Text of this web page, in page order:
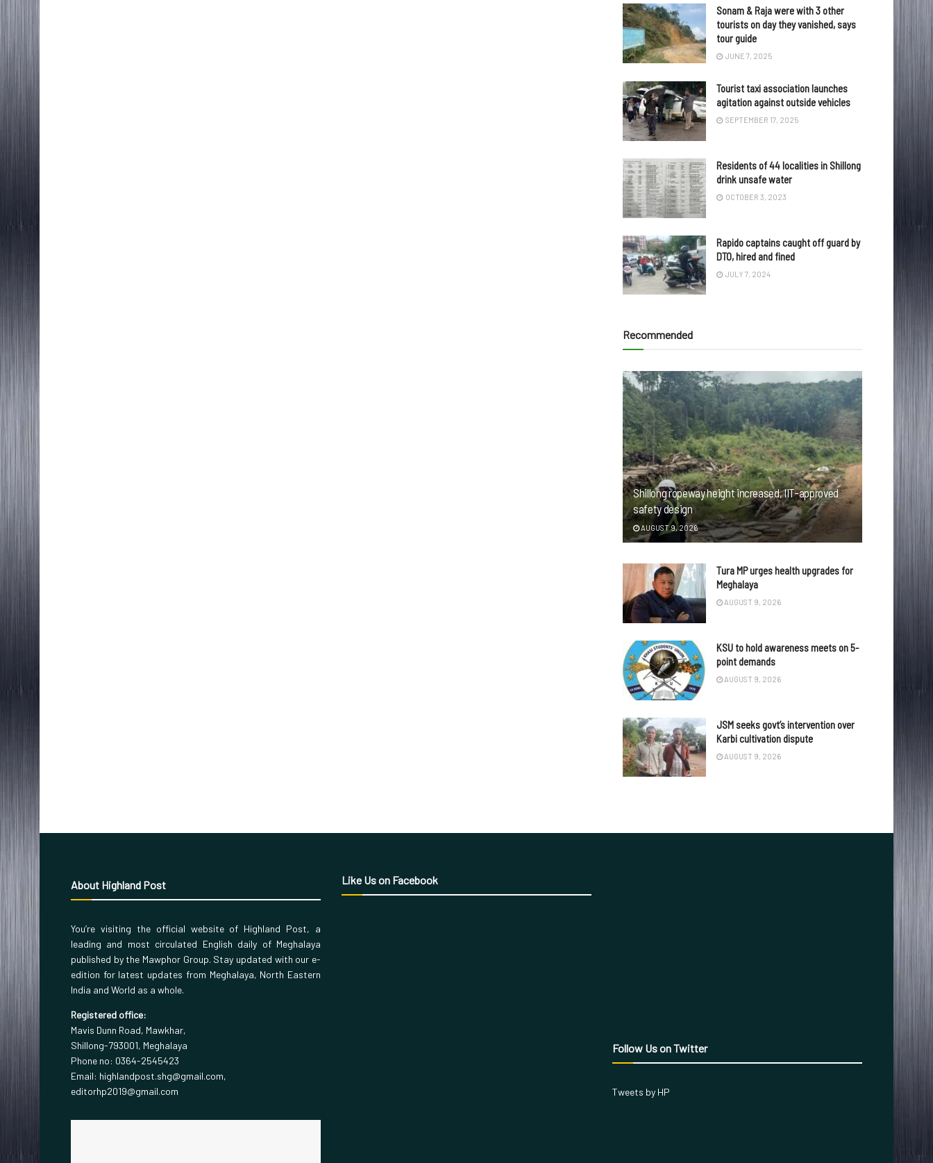
Sonam & Raja were with 3 other
tourists on day they vanished, says
tour guide
JUNE 7, 2025
Tourist taxi association launches
agitation against outside vehicles
SEPTEMBER 17, 2025
Residents of 44 localities in Shillong
drink unsafe water
OCTOBER 3, 2023
Rapido captains caught off guard by
DTO, hired and fined
JULY 7, 2024
Recommended
Shillong ropeway height increased, IIT-approved
safety design
AUGUST 9, 2026
Tura MP urges health upgrades for
Meghalaya
AUGUST 9, 2026
KSU to hold awareness meets on 5-
point demands
AUGUST 9, 2026
JSM seeks govt’s intervention over
Karbi cultivation dispute
AUGUST 9, 2026
About Highland Post
You’re visiting the official website of Highland Post, a
leading and most circulated English daily of Meghalaya
published by the Mawphor Group. Stay updated with our e-
edition for latest updates from Meghalaya, North Eastern
India and World as a whole.
Registered office:
Mavis Dunn Road, Mawkhar,
Shillong-793001, Meghalaya
Phone no: 0364-2545423
Email: highlandpost.shg@gmail.com,
editorhp2019@gmail.com
Like Us on Facebook
Follow Us on Twitter
Tweets by HP